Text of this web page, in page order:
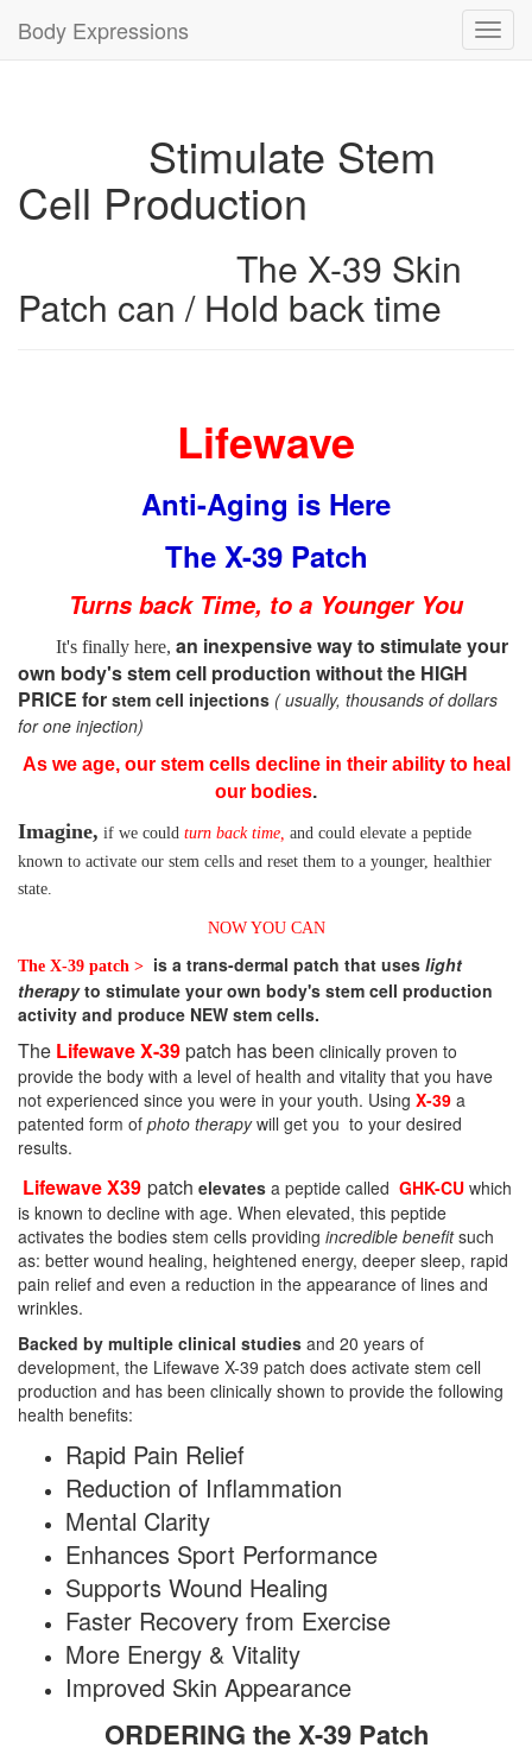
Body Expressions
Stimulate Stem
Cell Production
The X-39 Skin
Patch can / Hold back time
Lifewave
Anti-Aging is Here
The X-39 Patch
Turns back Time, to a Younger You
It's finally here, an inexpensive way to stimulate your
own body's stem cell production without the HIGH
PRICE for stem cell injections ( usually, thousands of dollars
for one injection)
As we age, our stem cells decline in their ability to heal
our bodies.
Imagine, if we could turn back time, and could elevate a peptide
known to activate our stem cells and reset them to a younger, healthier
state.
NOW YOU CAN
The X-39 patch > is a trans-dermal patch that uses light
therapyto stimulate your own body's stem cell production
activity and produce NEW stem cells.
The Lifewave X-39patch has been clinically proven to
provide the body with a level of health and vitality that you have
not experienced since you were in your youth. Using X-39 a
patented form of photo therapywill get you to your desired
results.
Lifewave X39 patch elevates a peptide called GHK-CU which
is known to decline with age. When elevated, this peptide
activates the bodies stem cells providing incredible benefitsuch
as: better wound healing, heightened energy, deeper sleep, rapid
pain relief and even a reduction in the appearance of lines and
wrinkles.
Backed by multiple clinical studies and 20 years of
development, the Lifewave X-39 patch does activate stem cell
production and has been clinically shown to provide the following
health benefits:
Rapid Pain Relief
Reduction of Inflammation
Mental Clarity
Enhances Sport Performance
Supports Wound Healing
Faster Recovery from Exercise
More Energy & Vitality
Improved Skin Appearance
ORDERING the X-39 Patch